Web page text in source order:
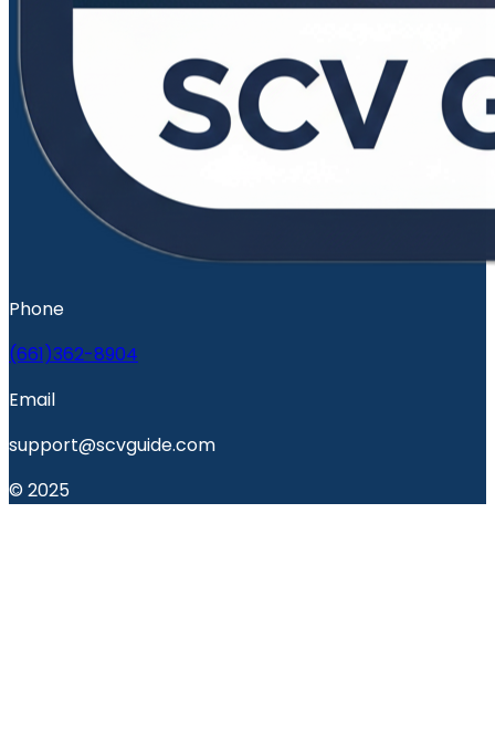
Phone
(661)362-8904
Email
support@scvguide.com
© 2025